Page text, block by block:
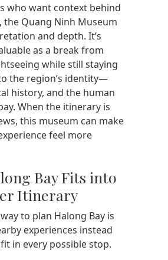
who want context behind
the Quang Ninh Museum
and depth. It’s
as a break from
while still staying
the region’s identity—
history, and the human
When the itinerary is
this museum can make
feel more
Bay Fits into
Itinerary
to plan Halong Bay is
experiences instead
in every possible stop.